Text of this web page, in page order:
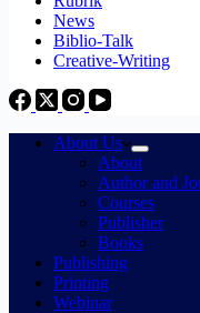
News
Biblio-Talk
Creative-Writing
About Us
About
Author and
Courses
Publisher
Books
Publishing
Printing
Webinar